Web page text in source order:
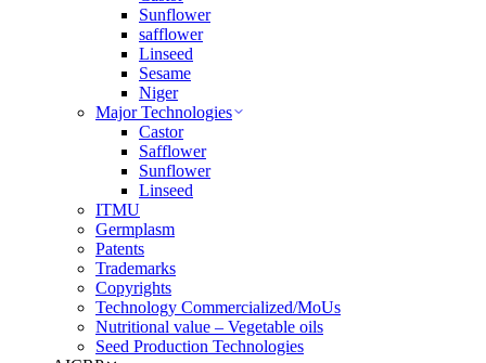
Sunflower
safflower
Linseed
Sesame
Niger
Major Technologies
Castor
Safflower
Sunflower
Linseed
ITMU
Germplasm
Patents
Trademarks
Copyrights
Technology Commercialized/MoUs
Nutritional value – Vegetable oils
Seed Production Technologies